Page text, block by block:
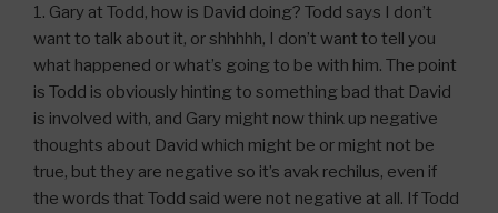
1. Gary at Todd, how is David doing? Todd says I don’t
want to talk about it, or shhhhh, I don’t want to tell you
what happened or what’s going to be with him. The point
is Todd is obviously hinting to something bad that David
is involved with, and Gary might now think up negative
thoughts about David which might be or might not be
true, but they are negative so it’s avak rechilus, even if
the words that Todd said were not negative at all. If Todd